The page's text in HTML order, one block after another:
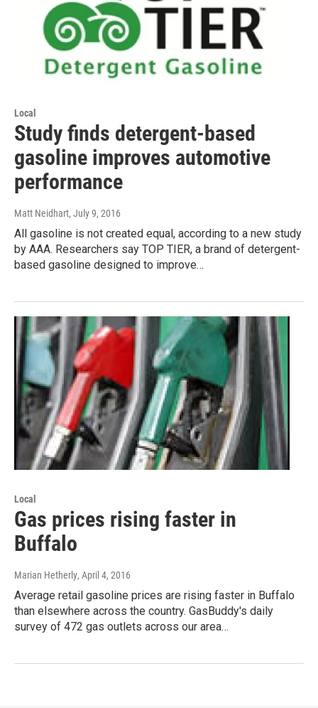
Local
Study finds detergent-based
gasoline improves automotive
performance
Matt Neidhart, July 9, 2016
All gasoline is not created equal, according to a new study
by AAA. Researchers say TOP TIER, a brand of detergent-
based gasoline designed to improve…
Local
Gas prices rising faster in
Buffalo
Marian Hetherly, April 4, 2016
Average retail gasoline prices are rising faster in Buffalo
than elsewhere across the country. GasBuddy's daily
survey of 472 gas outlets across our area…